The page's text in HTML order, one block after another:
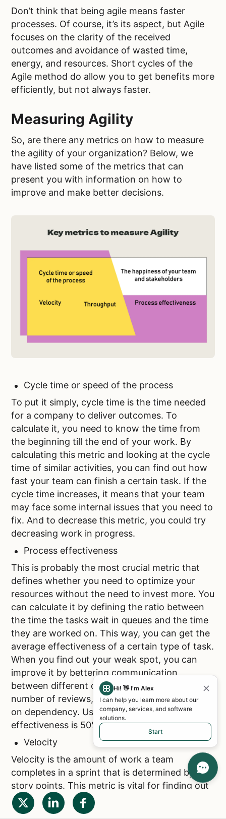
Don’t think that being agile means faster
processes. Of course, it’s its aspect, but Agile
focuses on the clarity of the received
outcomes and avoidance of wasted time,
energy, and resources. Short cycles of the
Agile method do allow you to get benefits more
efficiently, but not always faster.
Measuring Agility
So, are there any metrics on how to measure
the agility of your organization? Below, we
have listed some of the metrics that can
present you with information on how to
improve and make better decisions.
Cycle time or speed of the process
To put it simply, cycle time is the time needed
for a company to deliver outcomes. To
calculate it, you need to know the time from
the beginning till the end of your work. By
calculating this metric and looking at the cycle
time of similar activities, you can find out how
fast your team can finish a certain task. If the
cycle time increases, it means that your team
may face some internal issues that you need to
fix. And to decrease this metric, you could try
decreasing work in progress.
Process effectiveness
This is probably the most crucial metric that
defines whether you need to optimize your
resources without the need to invest more. You
can calculate it by defining the ratio between
the time the tasks wait in queues and the time
they are worked on. This way, you can get the
average effectiveness of a certain type of task.
When you find out your weak spot, you can
improve it by bettering communication
between different departments, or limiting the
number of reviews, handoffs, or time waiting
on dependency. Usually, the average process
effectiveness is 50%.
Velocity
Velocity is the amount of work a team
completes in a sprint that is determined by
story points. This metric is vital for finding out
the scope of work and value your team can
produce in a sprint and also when estimating
Hi! 👋 I'm Alex
I can help you learn more about our
company, services, and software
solutions.
Start